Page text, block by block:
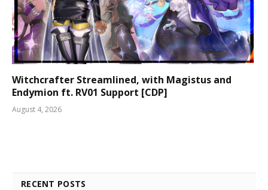
Witchcrafter Streamlined, with Magistus and
Endymion ft. RV01 Support [CDP]
August 4, 2026
RECENT POSTS